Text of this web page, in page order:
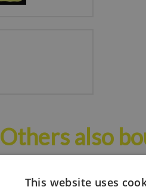
Others also
This website uses